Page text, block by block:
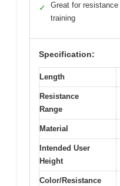
✓
Great for resistance
training
Specification:
Length
Resistance
Range
Material
Intended User
Height
Color/Resistance